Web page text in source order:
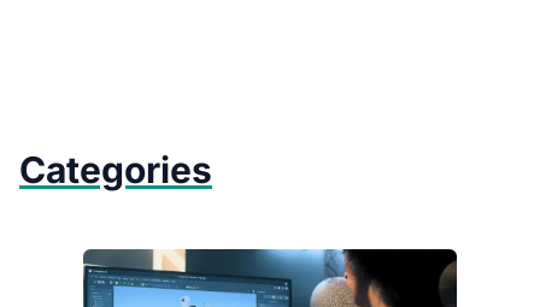
Categories